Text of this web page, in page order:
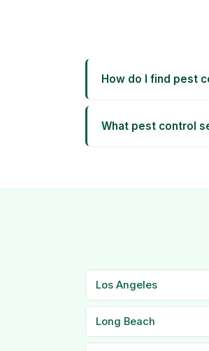
How do I find pest
What pest control
Los Angeles
Long Beach